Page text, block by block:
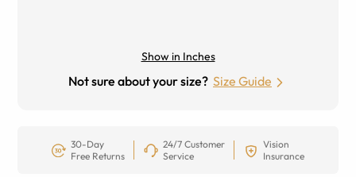
Show in Inches
Not sure about your size? Size Guide
30-Day
Free Returns
24/7 Customer
Service
Vision
Insurance